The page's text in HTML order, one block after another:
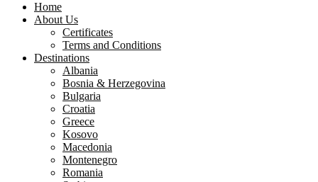
Home
About Us
Certificates
Terms and Conditions
Destinations
Albania
Bosnia & Herzegovina
Bulgaria
Croatia
Greece
Kosovo
Macedonia
Montenegro
Romania